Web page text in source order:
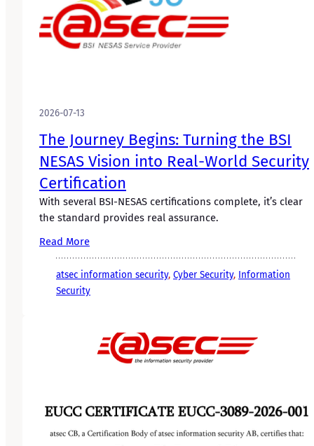
2026-07-13
The Journey Begins: Turning the BSI
NESAS Vision into Real-World Security
Certification
With several BSI-NESAS certifications complete, it’s clear
the standard provides real assurance.
Read More
atsec information security, Cyber Security, Information
Security